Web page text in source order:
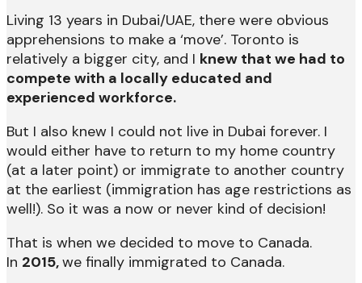
Living 13 years in Dubai/UAE, there were obvious
apprehensions to make a ‘move’. Toronto is
relatively a bigger city, and I knew that we had to
compete with a locally educated and
experienced workforce.
But I also knew I could not live in Dubai forever. I
would either have to return to my home country
(at a later point) or immigrate to another country
at the earliest (immigration has age restrictions as
well!). So it was a now or never kind of decision!
That is when we decided to move to Canada.
In 2015,we finally immigrated to Canada.